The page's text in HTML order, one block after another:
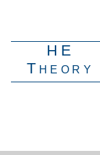
HE
Theory